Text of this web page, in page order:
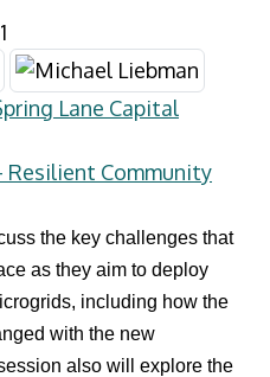
Lane Capital
Resilient Community
the key challenges that
as they aim to deploy
including how the
with the new
also will explore the